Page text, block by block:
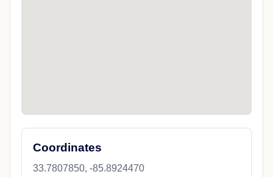
Coordinates
33.7807850, -85.8924470